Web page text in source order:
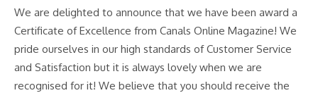
We are delighted to announce that we have been award a
Certificate of Excellence from Canals Online Magazine! We
pride ourselves in our high standards of Customer Service
and Satisfaction but it is always lovely when we are
recognised for it! We believe that you should receive the